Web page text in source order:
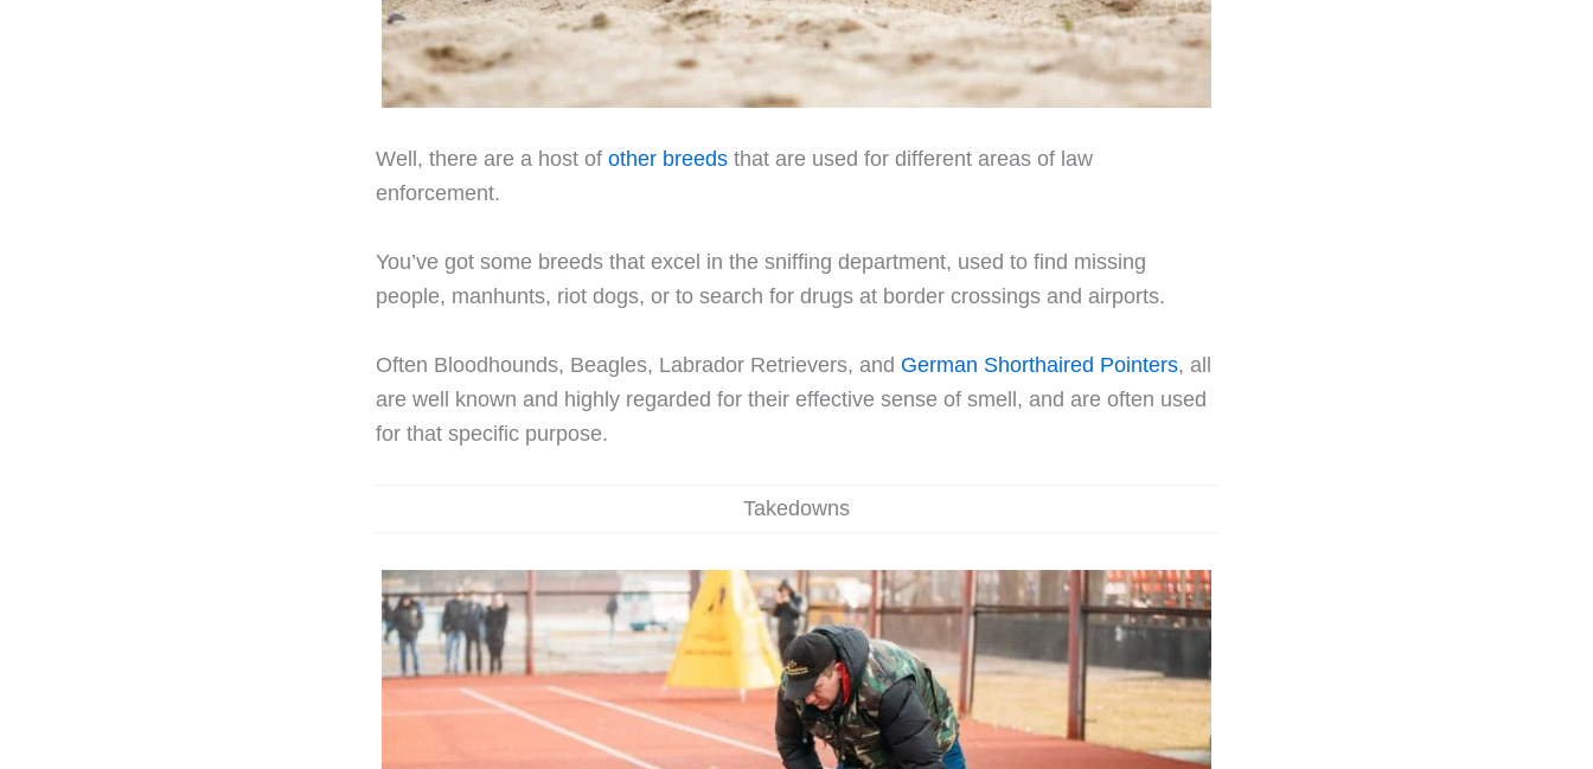
Well, there are a host of other breeds that are used for different areas of law
enforcement.
You’ve got some breeds that excel in the sniffing department, used to find missing
people, manhunts, riot dogs, or to search for drugs at border crossings and airports.
Often Bloodhounds, Beagles, Labrador Retrievers, and German Shorthaired Pointers, all
are well known and highly regarded for their effective sense of smell, and are often used
for that specific purpose.
Takedowns